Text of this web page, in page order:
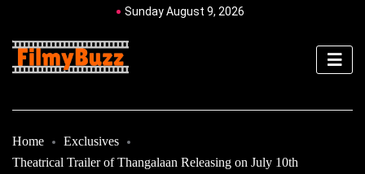
Sunday August 9, 2026
Home
Exclusives
Theatrical Trailer of Thangalaan Releasing on July 10th